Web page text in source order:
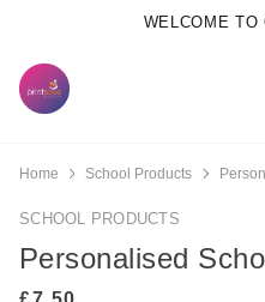
WELCOME TO
Home School Products
SCHOOL PRODUCTS
Personalised